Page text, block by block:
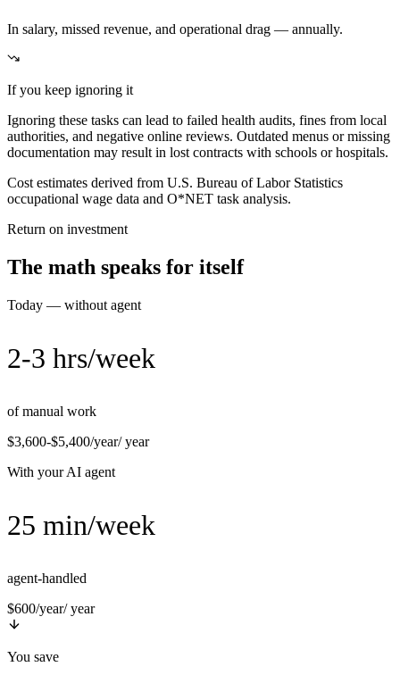
In salary, missed revenue, and operational drag — annually.
If you keep ignoring it
Ignoring these tasks can lead to failed health audits, fines from local
authorities, and negative online reviews. Outdated menus or missing
documentation may result in lost contracts with schools or hospitals.
Cost estimates derived from U.S. Bureau of Labor Statistics
occupational wage data and O*NET task analysis.
Return on investment
The math speaks for itself
Today — without agent
2-3 hrs/week
of manual work
$3,600-$5,400/year/ year
With your AI agent
25 min/week
agent-handled
$600/year/ year
You save